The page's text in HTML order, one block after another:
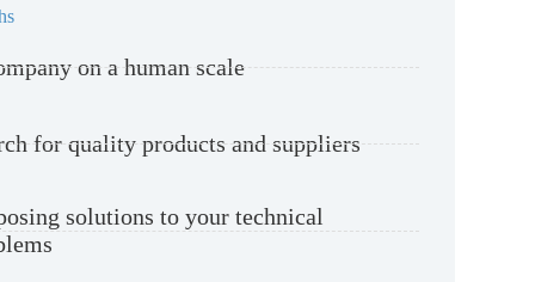
on a human scale
for quality products and suppliers
solutions to your technical